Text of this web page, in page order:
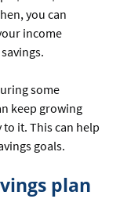
you can
income
some
keep growing
to it. This can help
goals.
plan